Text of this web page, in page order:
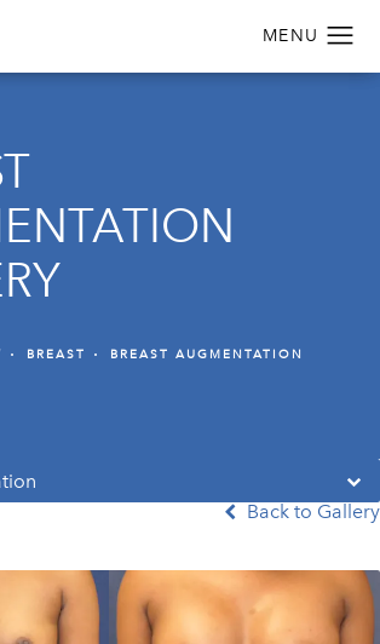
BREAST BREAST AUGMENTATION
Back to Gallery